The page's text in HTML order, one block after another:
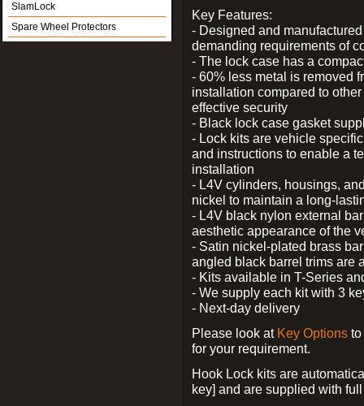
SlamLock
Spare Wheel Protectors
Key Features:
- Designed and
demanding requirements of
- The lock case has a
- 60% less metal is removed
installation compared to
effective security
- Black lock case gasket
- Lock kits are vehicle
and instructions to enable a
installation
- L4V cylinders, housings,
nickel to maintain a long-
- L4V black nylon external
aesthetic appearance of the
- Satin nickel-plated brass
angled black barrel trims are
- Kits available in T-Series
- We supply each kit with 3
- Next-day delivery
Please look at Key Options
for your requirement.
Hook Lock kits are
key] and are supplied with